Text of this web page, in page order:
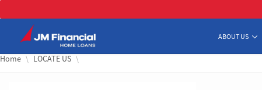
ABOUT US
Home LOCATE US